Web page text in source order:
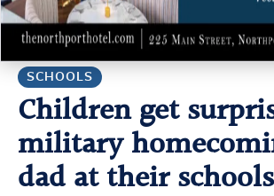
CONTACT US
SCHOOLS
Children get
military
dad at their schools